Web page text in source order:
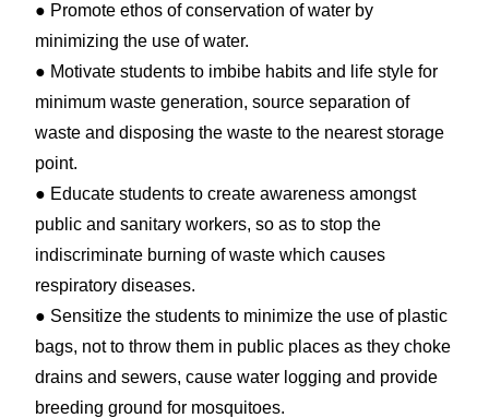
● Promote ethos of conservation of water by
minimizing the use of water.
● Motivate students to imbibe habits and life style for
minimum waste generation, source separation of
waste and disposing the waste to the nearest storage
point.
● Educate students to create awareness amongst
public and sanitary workers, so as to stop the
indiscriminate burning of waste which causes
respiratory diseases.
● Sensitize the students to minimize the use of plastic
bags, not to throw them in public places as they choke
drains and sewers, cause water logging and provide
breeding ground for mosquitoes.